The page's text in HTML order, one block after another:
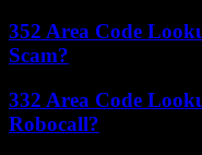
352 Area Code
Scam?
332 Area Code
Robocall?